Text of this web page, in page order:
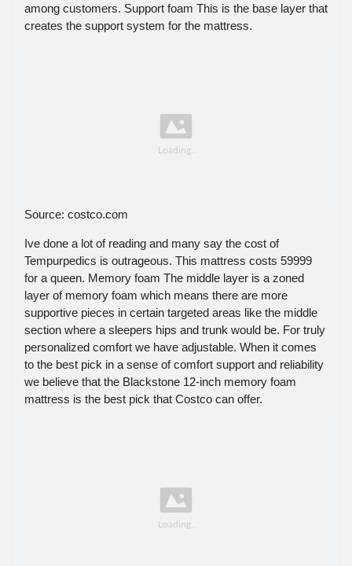
among customers. Support foam This is the base layer that
creates the support system for the mattress.
Source: costco.com
Ive done a lot of reading and many say the cost of
Tempurpedics is outrageous. This mattress costs 59999
for a queen. Memory foam The middle layer is a zoned
layer of memory foam which means there are more
supportive pieces in certain targeted areas like the middle
section where a sleepers hips and trunk would be. For truly
personalized comfort we have adjustable. When it comes
to the best pick in a sense of comfort support and reliability
we believe that the Blackstone 12-inch memory foam
mattress is the best pick that Costco can offer.